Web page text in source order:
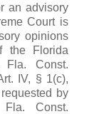
an advisory
Court is
opinions
the Florida
Const.
IV, § 1(c),
by
Const.